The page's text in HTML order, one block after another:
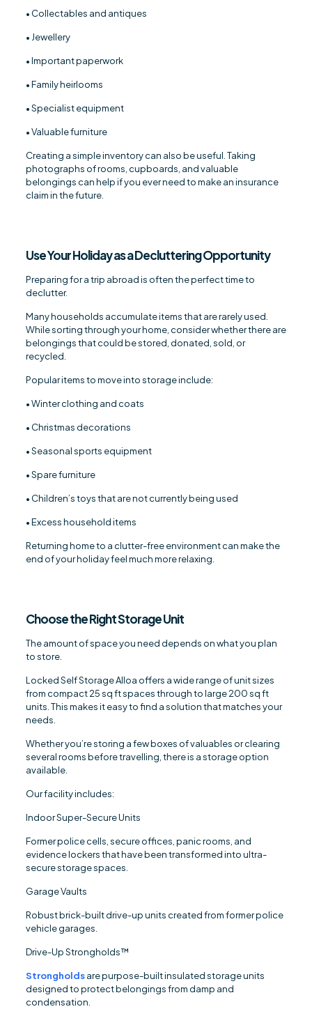
• Collectables and antiques
• Jewellery
• Important paperwork
• Family heirlooms
• Specialist equipment
• Valuable furniture
Creating a simple inventory can also be useful. Taking
photographs of rooms, cupboards, and valuable
belongings can help if you ever need to make an insurance
claim in the future.
Use Your Holiday as a Decluttering Opportunity
Preparing for a trip abroad is often the perfect time to
declutter.
Many households accumulate items that are rarely used.
While sorting through your home, consider whether there are
belongings that could be stored, donated, sold, or
recycled.
Popular items to move into storage include:
• Winter clothing and coats
• Christmas decorations
• Seasonal sports equipment
• Spare furniture
• Children’s toys that are not currently being used
• Excess household items
Returning home to a clutter-free environment can make the
end of your holiday feel much more relaxing.
Choose the Right Storage Unit
The amount of space you need depends on what you plan
to store.
Locked Self Storage Alloa offers a wide range of unit sizes
from compact 25 sq ft spaces through to large 200 sq ft
units. This makes it easy to find a solution that matches your
needs.
Whether you’re storing a few boxes of valuables or clearing
several rooms before travelling, there is a storage option
available.
Our facility includes:
Indoor Super-Secure Units
Former police cells, secure offices, panic rooms, and
evidence lockers that have been transformed into ultra-
secure storage spaces.
Garage Vaults
Robust brick-built drive-up units created from former police
vehicle garages.
Drive-Up Strongholds™
Strongholdsare purpose-built insulated storage units
designed to protect belongings from damp and
condensation.